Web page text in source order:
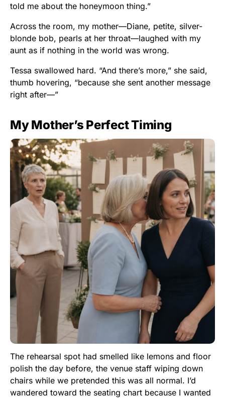
told me about the honeymoon thing.”
Across the room, my mother—Diane, petite, silver-
blonde bob, pearls at her throat—laughed with my
aunt as if nothing in the world was wrong.
Tessa swallowed hard. “And there’s more,” she said,
thumb hovering, “because she sent another message
right after—”
My Mother’s Perfect Timing
The rehearsal spot had smelled like lemons and floor
polish the day before, the venue staff wiping down
chairs while we pretended this was all normal. I’d
wandered toward the seating chart because I wanted